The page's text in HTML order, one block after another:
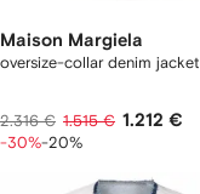
Maison Margiela
oversize-collar denim jacket
2.316 € 1.515 € 1.212 €
-30%-20%